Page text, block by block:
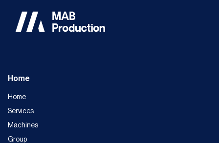
Home
Home
Services
Machines
Group